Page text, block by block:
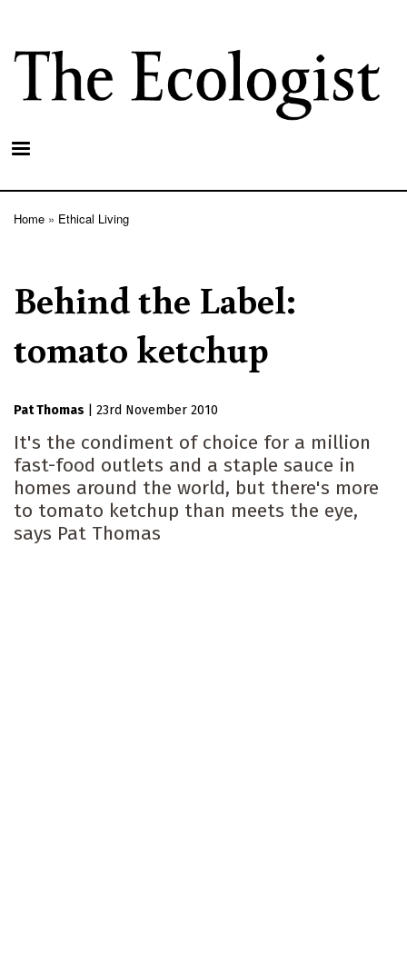
main
content
Home Ethical Living
Behind the Label:
tomato ketchup
Pat Thomas 23rd November 2010
It's the condiment of choice for a million
fast-food outlets and a staple sauce in
homes around the world, but there's more
to tomato ketchup than meets the eye,
says Pat Thomas